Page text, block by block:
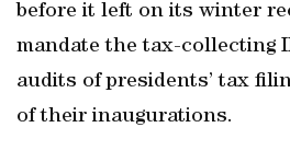
before it left on its winter
mandate the tax-collecting
audits of presidents’ tax
of their inaugurations.